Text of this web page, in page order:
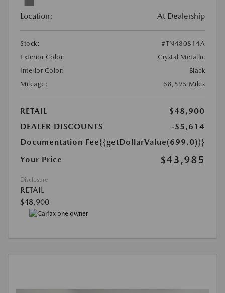
Location: At Dealership
Stock:
#TN480814A
Exterior Color:
Crystal Metallic
Interior Color:
Black
Mileage:
68,595 Miles
RETAIL
$48,900
DEALER DISCOUNTS
-$5,614
Documentation Fee{{getDollarValue(699.0)}}
Your Price
$43,985
Disclosure
RETAIL
$48,900